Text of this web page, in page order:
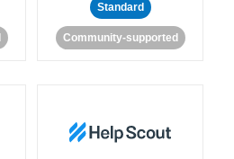
Standard
Community-supported